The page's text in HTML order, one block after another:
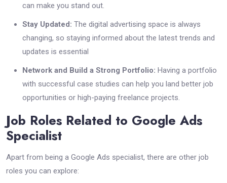
can make you stand out.
Stay Updated: The digital advertising space is always
changing, so staying informed about the latest trends and
updates is essential
Network and Build a Strong Portfolio: Having a portfolio
with successful case studies can help you land better job
opportunities or high-paying freelance projects.
Job Roles Related to Google Ads
Specialist
Apart from being a Google Ads specialist, there are other job
roles you can explore: